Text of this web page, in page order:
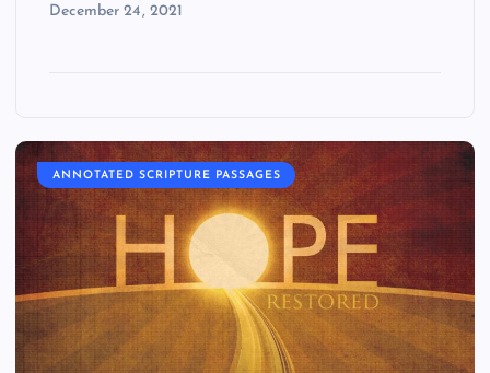
December 24, 2021
ANNOTATED SCRIPTURE PASSAGES